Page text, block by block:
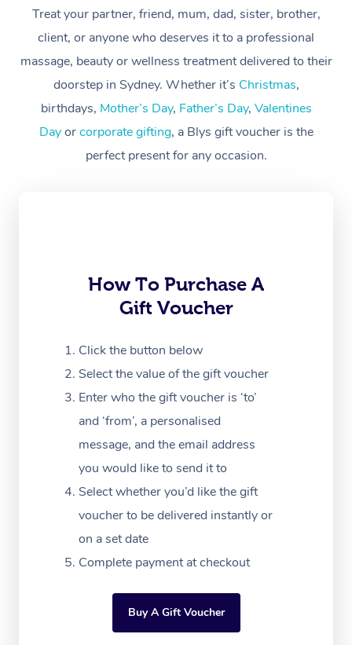
Treat your partner, friend, mum, dad, sister, brother,
client, or anyone who deserves it to a professional
massage, beauty or wellness treatment delivered to their
doorstep in Sydney. Whether it’s Christmas,
birthdays, Mother’s Day, Father’s Day, Valentines
Dayorcorporate gifting, a Blys gift voucher is the
perfect present for any occasion.
How To Purchase A
Gift Voucher
Click the button below
Select the value of the gift voucher
Enter who the gift voucher is ‘to’
and ‘from’, a personalised
message, and the email address
you would like to send it to
Select whether you’d like the gift
voucher to be delivered instantly or
on a set date
Complete payment at checkout
Buy A Gift Voucher
Massage
Swedish Massage
Relaxation Massage
Remedial Massage
Postnatal Massage
Sports Massage
Post-Op Lymphatic
Massage
Brazilian Lymphatic
Massage
Hot Stone Massage
Aromatherapy
Reflexology Massage
Beauty
Facial
Nails
Waxing
Spray Tan
Hair and Makeup
Bridal Hair & Makeup
Cosmetic Tattoo
Wellness
Physiotherapy
Assisted Stretching
Osteopathy
Meditation
Pilates
Reiki
Counselling
Workplace &
Events
Popular Occasions
Corporate Events
Sporting Pre & Post
Charities &
Filming &
White-Labelled
Conferences & Expos
Workplace Events
Popular Services
Aged Care &
Disability
Aged-Care Plan
Aged Care Massage
NDIS Massage
NDIS Physiotherapy
NDIS Podiatry
Massage Brisbane
Massage Perth
Massage Gold Coast
Hair and Makeup
Spray Tan Near Me
Facial Near Me
Nails Near Me
Help
FAQs
Customer Reviews
Pricing
Trust & Safety
Security
Code of Conduct